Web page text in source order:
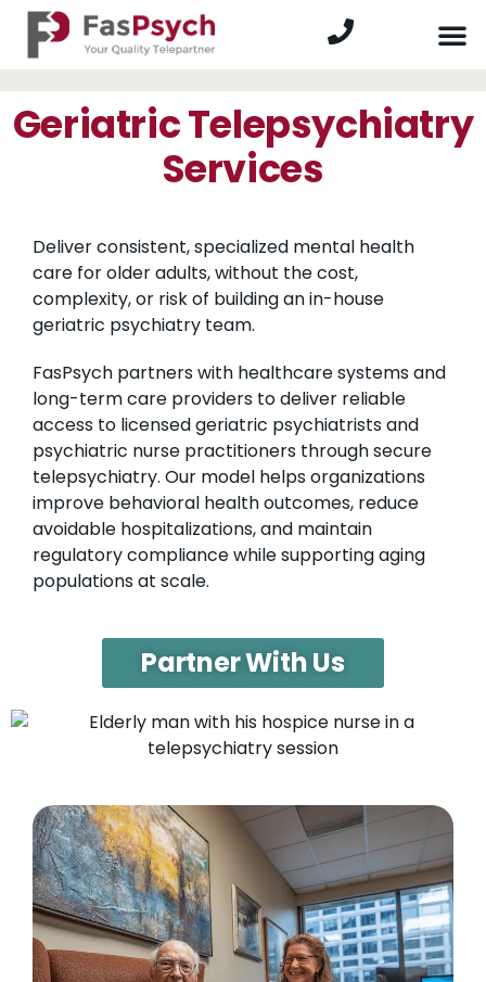
Geriatric Telepsychiatry
Services
Deliver consistent, specialized mental health
care for older adults, without the cost,
complexity, or risk of building an in-house
geriatric psychiatry team.
FasPsych partners with healthcare systems and
long-term care providers to deliver reliable
access to licensed geriatric psychiatrists and
psychiatric nurse practitioners through secure
telepsychiatry. Our model helps organizations
improve behavioral health outcomes, reduce
avoidable hospitalizations, and maintain
regulatory compliance while supporting aging
populations at scale.
Partner With Us